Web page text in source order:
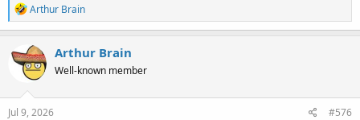
R
e
a
c
t
i
o
n
s
Arthur Brain
Arthur Brain
Well-known member
Jul 9, 2026 #576